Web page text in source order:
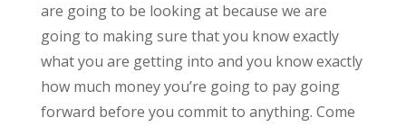
are going to be looking at because we are
going to making sure that you know exactly
what you are getting into and you know exactly
how much money you’re going to pay going
forward before you commit to anything. Come